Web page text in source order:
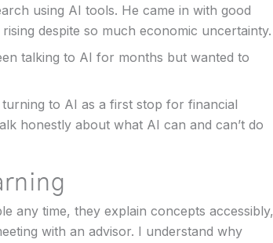
using AI tools. He came in with good
despite so much economic uncertainty.
talking to AI for months but wanted to
to AI as a first stop for financial
honestly about what AI can and can’t do
any time, they explain concepts accessibly,
with an advisor. I understand why